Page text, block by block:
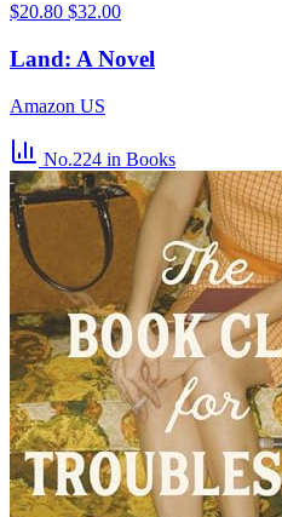
$20.80 $32.00
Land: A Novel
Amazon US
No.224 in Books